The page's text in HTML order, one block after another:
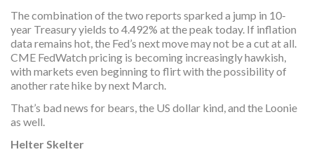
The combination of the two reports sparked a jump in 10-
year Treasury yields to 4.492% at the peak today. If inflation
data remains hot, the Fed’s next move may not be a cut at all.
CME FedWatch pricing is becoming increasingly hawkish,
with markets even beginning to flirt with the possibility of
another rate hike by next March.
That’s bad news for bears, the US dollar kind, and the Loonie
as well.
Helter Skelter